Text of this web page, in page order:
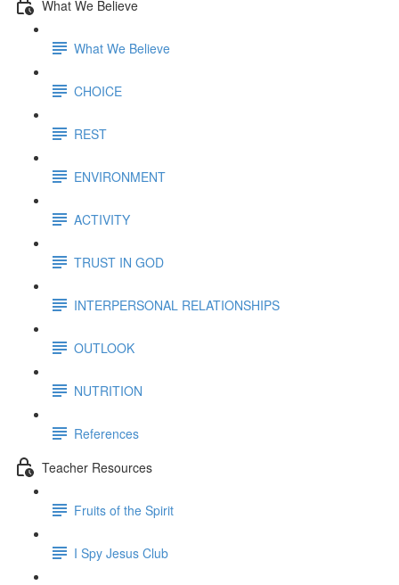
What We Believe
What We Believe
CHOICE
REST
ENVIRONMENT
ACTIVITY
TRUST IN GOD
INTERPERSONAL RELATIONSHIPS
OUTLOOK
NUTRITION
References
Teacher Resources
Fruits of the Spirit
I Spy Jesus Club